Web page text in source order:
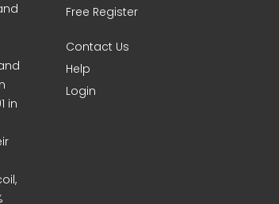
in
Free Register
Contact Us
Help
Login